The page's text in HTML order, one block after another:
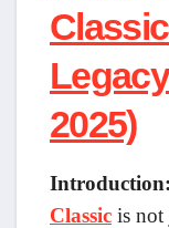
2025)
Classic is